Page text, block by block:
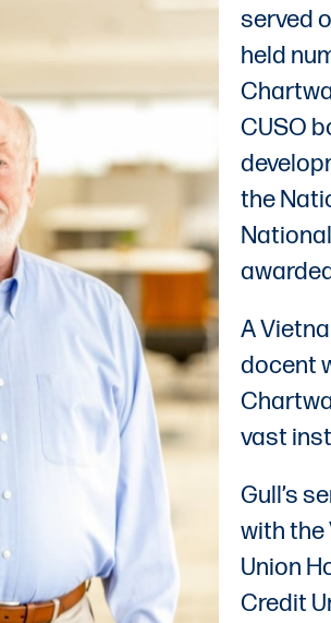
served
held
CUSO
the
A
docent
vast
Gull’s
with the
Union
Credit